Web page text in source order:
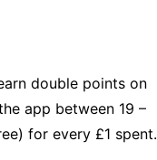
double points on
app between 19 –
for every £1 spent.